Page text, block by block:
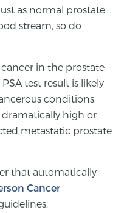
Score and What it
of therapies for
based on our
BlueLaser™ system,
Prostate Center.
as normal prostate
stream, so do
in the prostate
test result is likely
conditions
dramatically high or
metastatic prostate
that automatically
Cancer